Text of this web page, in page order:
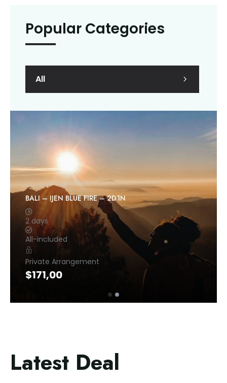
Popular Categories
All
BALI – IJEN BLUE FIRE – 2D1N
2 days
All-included
Private Arrangement
$171,00
Latest Deal